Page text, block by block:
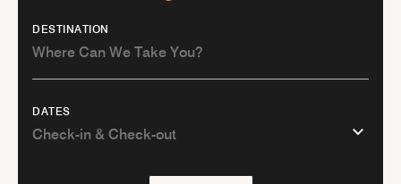
DESTINATION
DATES